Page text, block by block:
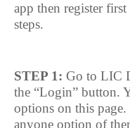
app then register
steps.
STEP 1: Go to LIC
the “Login” button.
options on this
anyone option of